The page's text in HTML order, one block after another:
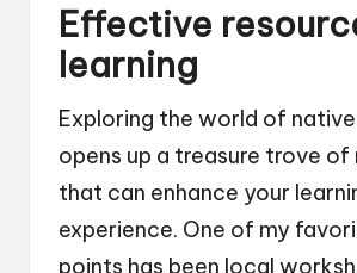
Effective
learning
Exploring the world of
opens up a treasure trove of
that can enhance your
experience. One of my
points has been local